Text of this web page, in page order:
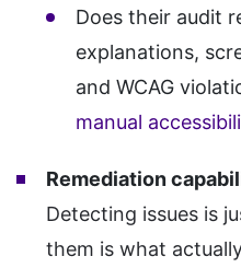
Does their audit
explanations,
and WCAG
manual
Remediation
Detecting issues is
them is what